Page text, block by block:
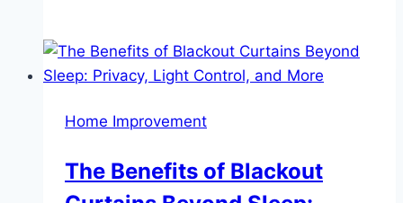
Orthopedic
Mattresses
Why
Them
Online
Home Improvement
The Benefits of Blackout